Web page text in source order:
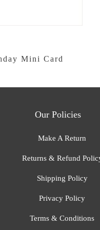
Mini Card
Our Policies
Make A Return
Returns & Refund
Shipping Policy
Privacy Policy
Terms & Conditions